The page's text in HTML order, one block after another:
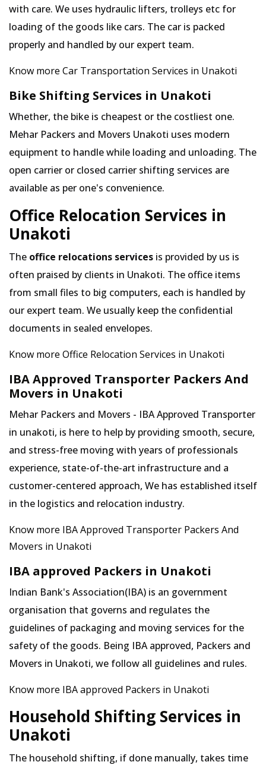
with care. We uses hydraulic lifters, trolleys etc for
loading of the goods like cars. The car is packed
properly and handled by our expert team.
Know more Car Transportation Services in Unakoti
Bike Shifting Services in Unakoti
Whether, the bike is cheapest or the costliest one.
Mehar Packers and Movers Unakoti uses modern
equipment to handle while loading and unloading. The
open carrier or closed carrier shifting services are
available as per one's convenience.
Office Relocation Services in
Unakoti
The office relocations services is provided by us is
often praised by clients in Unakoti. The office items
from small files to big computers, each is handled by
our expert team. We usually keep the confidential
documents in sealed envelopes.
Know more Office Relocation Services in Unakoti
IBA Approved Transporter Packers And
Movers in Unakoti
Mehar Packers and Movers - IBA Approved Transporter
in unakoti, is here to help by providing smooth, secure,
and stress-free moving with years of professionals
experience, state-of-the-art infrastructure and a
customer-centered approach, We has established itself
in the logistics and relocation industry.
Know more IBA Approved Transporter Packers And
Movers in Unakoti
IBA approved Packers in Unakoti
Indian Bank's Association(IBA) is an government
organisation that governs and regulates the
guidelines of packaging and moving services for the
safety of the goods. Being IBA approved, Packers and
Movers in Unakoti, we follow all guidelines and rules.
Know more IBA approved Packers in Unakoti
Household Shifting Services in
Unakoti
The household shifting, if done manually, takes time